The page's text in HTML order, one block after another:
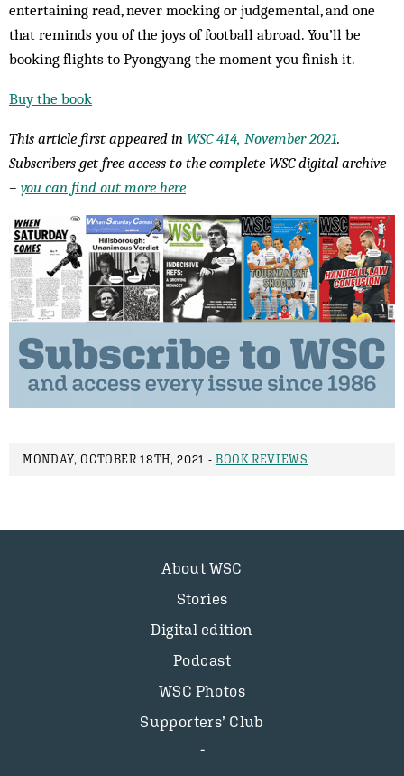
entertaining read, never mocking or judgemental, and one
that reminds you of the joys of football abroad. You’ll be
booking flights to Pyongyang the moment you finish it.
Buy the book
This article first appeared in WSC 414, November 2021.
Subscribers get free access to the complete WSC digital archive
– you can find out more here
MONDAY, OCTOBER 18TH, 2021 - BOOK REVIEWS
About WSC
Stories
Digital edition
Podcast
WSC Photos
Supporters’ Club